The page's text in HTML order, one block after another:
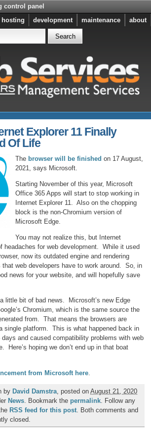
control panel
hosting
development maintenance about
Explorer 11 Finally
Of Life
The browser will be finished on 17 August,
2021, says Microsoft.
Starting November of this year, Microsoft
Office 365 Apps will start to stop working in
Internet Explorer 11. Also on the chopping
block is the non-Chromium version of
Microsoft Edge.
You may not realize this, but Internet
headaches for web development. While it used
now its outdated engine and rendering
web developers have to work around. So, in
news for your website, and will hopefully save
little bit of bad news. Microsoft’s new Edge
Chromium, which is the same source the
from. That means the browsers are
single platform. This is what happened back in
and caused compatibility problems with web
Here’s hoping we don’t end up in that boat
from Microsoft here
by David Damstra , posted onAugust 21, 2020
News . Bookmark the permalink . Follow any
RSS feed for this post . Both comments and
closed.